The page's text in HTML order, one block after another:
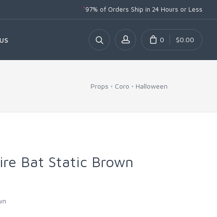
*97% of Orders Ship in 24 Hours or Less
0 $0.00
Props Coro Halloween
Bat Static Brown